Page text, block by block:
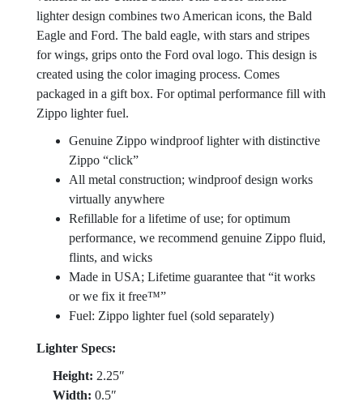
lighter design combines two American icons, the Bald
Eagle and Ford. The bald eagle, with stars and stripes
for wings, grips onto the Ford oval logo. This design is
created using the color imaging process. Comes
packaged in a gift box. For optimal performance fill with
Zippo lighter fuel.
Genuine Zippo windproof lighter with distinctive
Zippo “click”
All metal construction; windproof design works
virtually anywhere
Refillable for a lifetime of use; for optimum
performance, we recommend genuine Zippo fluid,
flints, and wicks
Made in USA; Lifetime guarantee that “it works
or we fix it free™”
Fuel: Zippo lighter fuel (sold separately)
Lighter Specs:
Height: 2.25″
Width: 0.5″